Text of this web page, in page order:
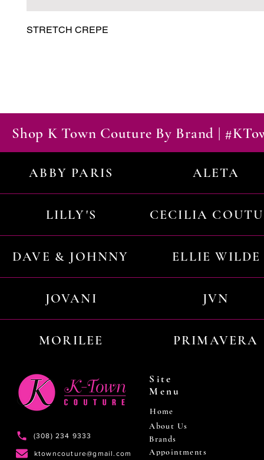
STRETCH CREPE
Shop K Town Couture By Brand |
ABBY PARIS ALETA
LILLY'S CECILIA
DAVE & JOHNNY ELLIE WILDE
JOVANI JVN
MORILEE PRIMAVERA
(308) 234 9333
ktowncouture@gmail.com
Site
Menu
Home
About Us
Brands
Appointments